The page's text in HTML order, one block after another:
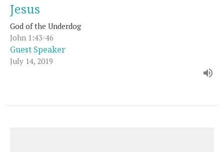
Jesus
God of the Underdog
John 1:43-46
Guest Speaker
July 14, 2019